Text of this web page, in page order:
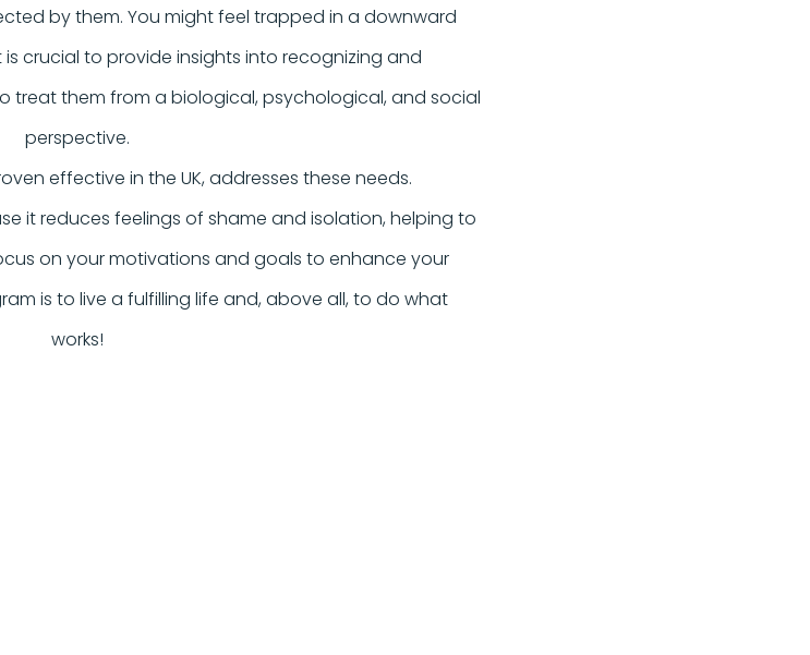
by them. You might feel trapped in a downward
crucial to provide insights into recognizing and
treat them from a biological, psychological, and social
perspective.
effective in the UK, addresses these needs.
it reduces feelings of shame and isolation, helping to
on your motivations and goals to enhance your
is to live a fulfilling life and, above all, to do what
works!